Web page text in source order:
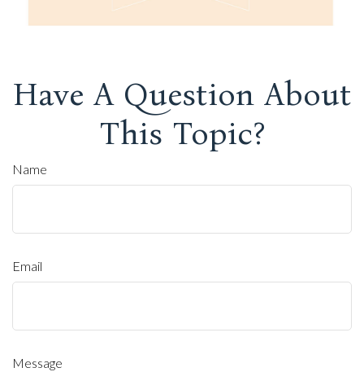
Have A Question About
This Topic?
Name
Email
Message